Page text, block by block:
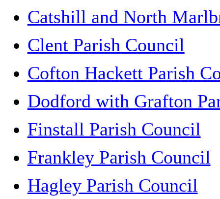
Catshill and North
Clent Parish Council
Cofton Hackett Parish
Dodford with Grafton
Finstall Parish Council
Frankley Parish Council
Hagley Parish Council